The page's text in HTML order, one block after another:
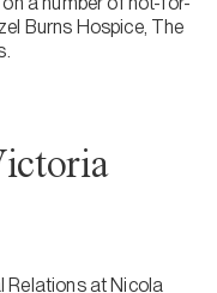
Burns Hospice, The
Relations at Nicola